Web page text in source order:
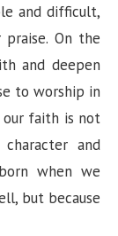
and difficult,
On the
and deepen
to worship in
faith is not
and
when we
but because